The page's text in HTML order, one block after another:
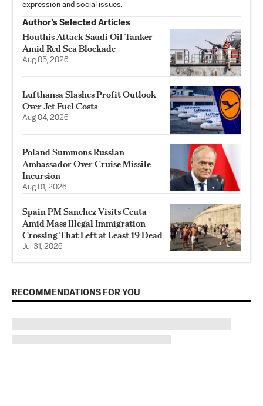
expression and social issues.
Author’s Selected Articles
Houthis Attack Saudi Oil Tanker
Amid Red Sea Blockade
Aug 05, 2026
Lufthansa Slashes Profit Outlook
Over Jet Fuel Costs
Aug 04, 2026
Poland Summons Russian
Ambassador Over Cruise Missile
Incursion
Aug 01, 2026
Spain PM Sanchez Visits Ceuta
Amid Mass Illegal Immigration
Crossing That Left at Least 19 Dead
Jul 31, 2026
RECOMMENDATIONS FOR YOU